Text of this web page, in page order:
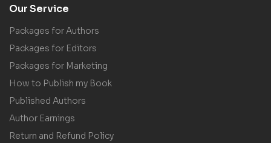
Our Service
Packages for Authors
Packages for Editors
Packages for Marketing
How to Publish my Book
Published Authors
Author Earnings
Return and Refund Policy